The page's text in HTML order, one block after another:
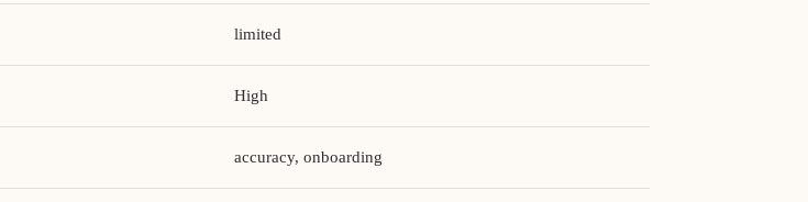
limited
High
accuracy, onboarding